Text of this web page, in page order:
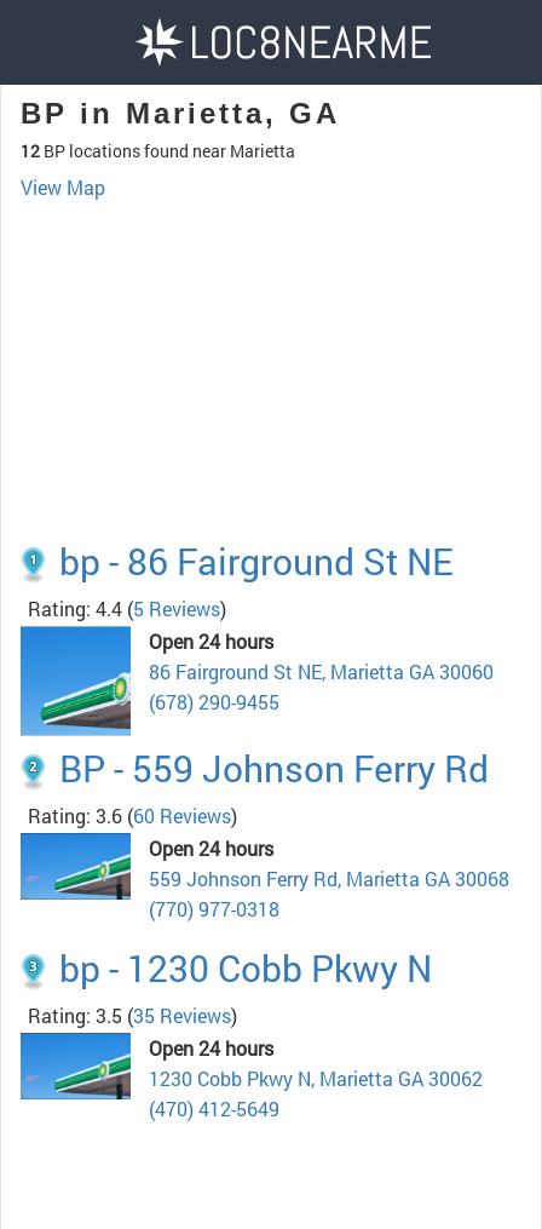
BP in Marietta, GA
12 BP locations found near Marietta
View Map
bp - 86 Fairground St NE
Rating: 4.4 (5 Reviews)
Open 24 hours
86 Fairground St NE, Marietta GA 30060
(678) 290-9455
BP - 559 Johnson Ferry Rd
Rating: 3.6 (60 Reviews)
Open 24 hours
559 Johnson Ferry Rd, Marietta GA 30068
(770) 977-0318
bp - 1230 Cobb Pkwy N
Rating: 3.5 (35 Reviews)
Open 24 hours
1230 Cobb Pkwy N, Marietta GA 30062
(470) 412-5649